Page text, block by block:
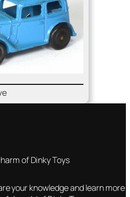
of Dinky Toys
your knowledge and learn more